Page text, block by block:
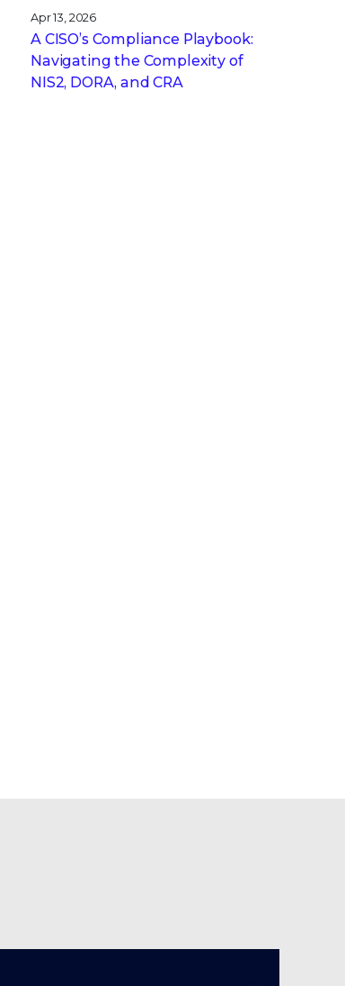
Apr 13, 2026
A CISO’s Compliance Playbook:
Navigating the Complexity of
NIS2, DORA, and CRA